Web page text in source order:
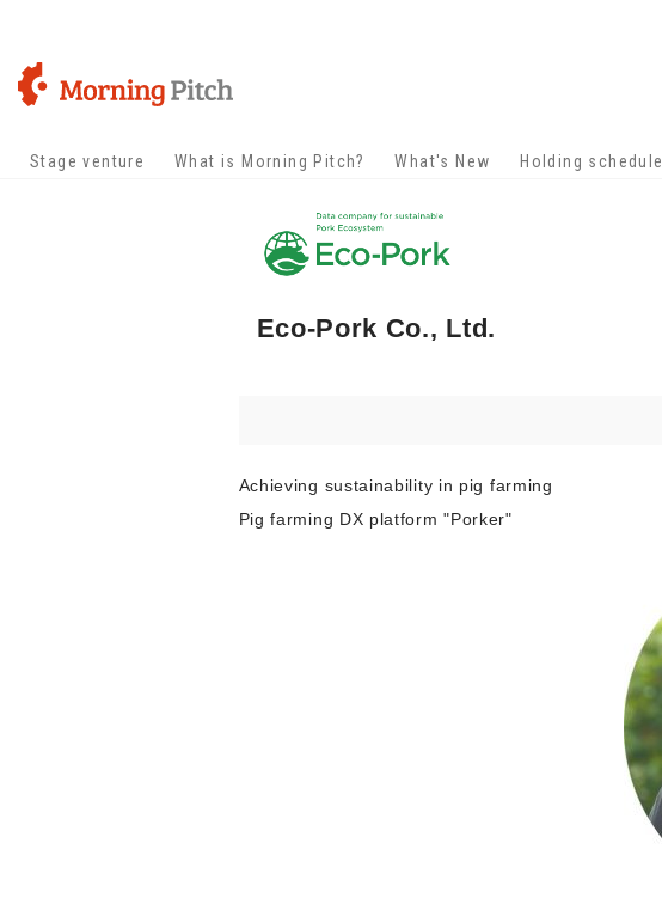
Stage venture What is Morning Pitch? What's New Holding schedule
Eco-Pork Co., Ltd.
Achieving sustainability in pig farming
Pig farming DX platform "Porker"